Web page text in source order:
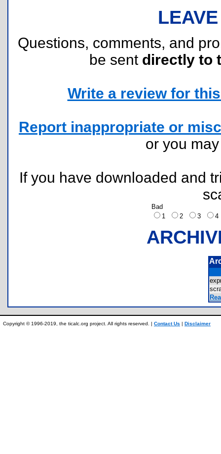
Questions, comments, and
be sent directly to
Write a review for
Report inappropriate or
or you
If you have downloaded and
Bad
1
2 3
Copyright © 1996-2019, the ticalc.org project. All rights reserved. | Contact Us | Disclaimer